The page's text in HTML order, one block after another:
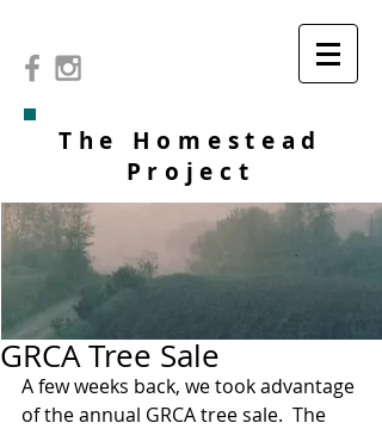
The Homestead
Project
GRCA Tree Sale
A few weeks back, we took advantage
of the annual GRCA tree sale.  The